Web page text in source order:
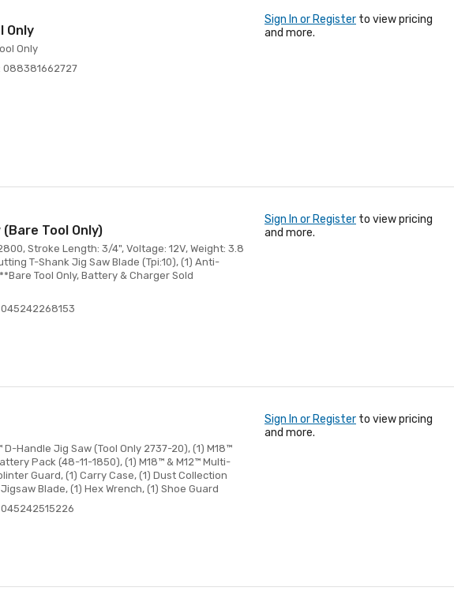
Only
Only
088381662727
Sign In or Register to view pricing
and more.
Tool Only)
Stroke Length: 3/4", Voltage: 12V, Weight: 3.8
T-Shank Jig Saw Blade (Tpi:10), (1) Anti-
Tool Only, Battery & Charger Sold
045242268153
Sign In or Register to view pricing
and more.
D-Handle Jig Saw (Tool Only 2737-20), (1) M18™
Pack (48-11-1850), (1) M18™ & M12™ Multi-
Guard, (1) Carry Case, (1) Dust Collection
Blade, (1) Hex Wrench, (1) Shoe Guard
045242515226
Sign In or Register to view pricing
and more.